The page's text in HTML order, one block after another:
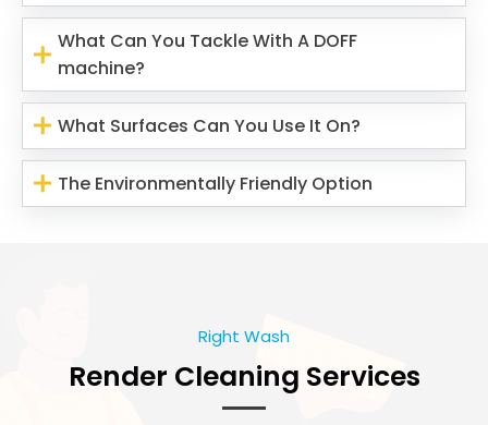
What Can You Tackle With A DOFF
machine?
What Surfaces Can You Use It On?
The Environmentally Friendly Option
Right Wash
Render Cleaning Services